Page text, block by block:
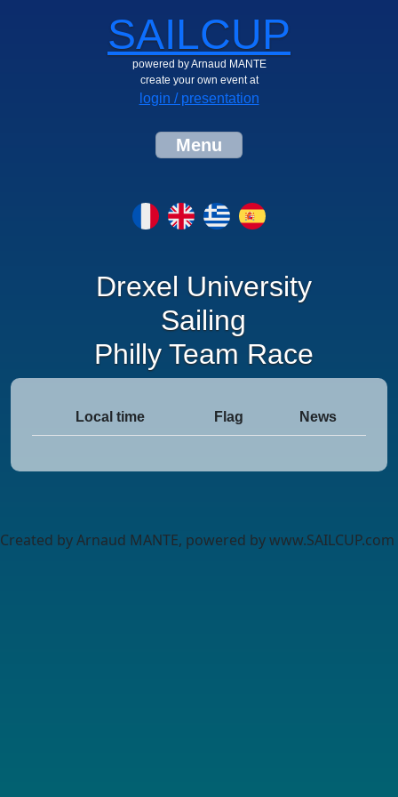
SAILCUP
powered by Arnaud MANTE
create your own event at
login / presentation
Menu
Drexel University
Sailing
Philly Team Race
Local time Flag News
Created by Arnaud MANTE, powered by www.SAILCUP.com